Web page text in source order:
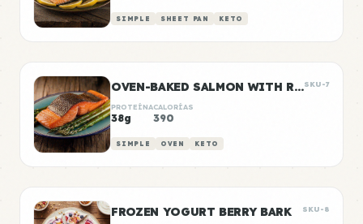
SIMPLE SHEET PAN KETO
OVEN-BAKED SALMON WITH ROASTED ASPARAGUSSKU-7
PROTEÍNA
38g
CALORÍAS
390
SIMPLE OVEN KETO
FROZEN YOGURT BERRY BARK SKU-8